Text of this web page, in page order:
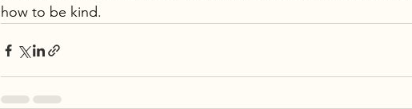
how to be kind.